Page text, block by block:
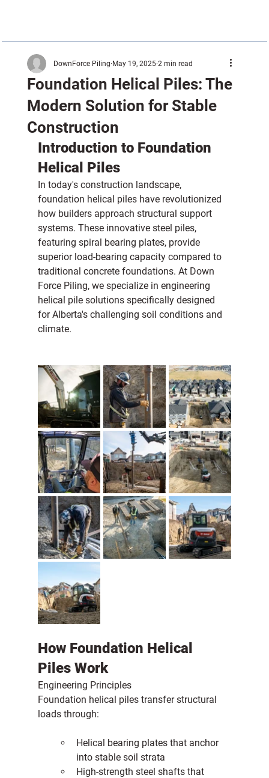
Foundation Helical Piles: The
Modern Solution for Stable
Construction
DownForce Piling May 19, 2025 2 min read
Introduction to Foundation
Helical Piles
In today's construction landscape,
foundation helical piles have revolutionized
how builders approach structural support
systems. These innovative steel piles,
featuring spiral bearing plates, provide
superior load-bearing capacity compared to
traditional concrete foundations. At Down
Force Piling, we specialize in engineering
helical pile solutions specifically designed
for Alberta's challenging soil conditions and
climate.
How Foundation Helical
Piles Work
Engineering Principles
Foundation helical piles transfer structural
loads through:
Helical bearing plates that anchor
into stable soil strata
High-strength steel shafts that